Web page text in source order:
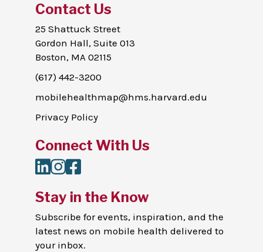
Contact Us
25 Shattuck Street
Gordon Hall, Suite 013
Boston, MA 02115
(617) 442-3200
mobilehealthmap@hms.harvard.edu
Privacy Policy
Connect With Us
LinkedIn
Instagram
Facebook
Stay in the Know
Subscribe for events, inspiration, and the
latest news on mobile health delivered to
your inbox.